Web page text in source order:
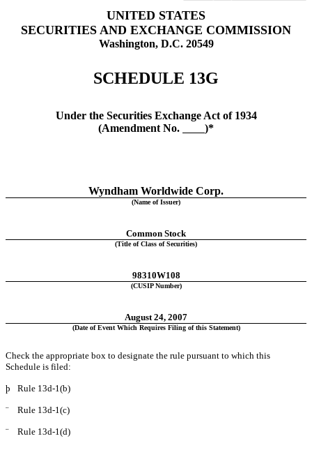
UNITED STATES
SECURITIES AND EXCHANGE COMMISSION
Washington, D.C. 20549
SCHEDULE 13G
Under the Securities Exchange Act of 1934
(Amendment No.
)*
Wyndham Worldwide Corp.
(Name of Issuer)
Common Stock
(Title of Class of Securities)
98310W108
(CUSIP Number)
August 24, 2007
(Date of Event Which Requires Filing of this Statement)
Check the appropriate box to designate the rule pursuant to which this
Schedule is filed:
þ Rule 13d-1(b)
¨ Rule 13d-1(c)
¨ Rule 13d-1(d)